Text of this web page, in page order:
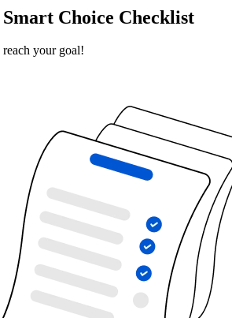
Choice Checklist
your goal!